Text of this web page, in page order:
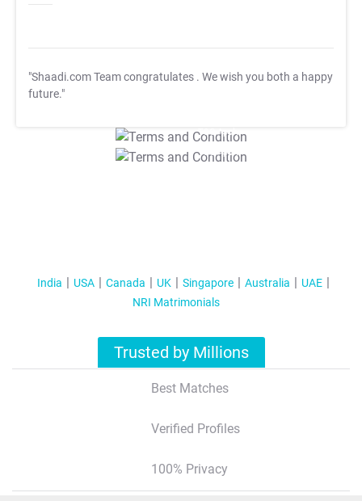
"Shaadi.com Team congratulates . We wish you both a happy
future."
T&C Apply
T&C Apply
India USA Canada UK Singapore Australia
UAE
NRI Matrimonials
Trusted by Millions
Best Matches
Verified Profiles
100% Privacy